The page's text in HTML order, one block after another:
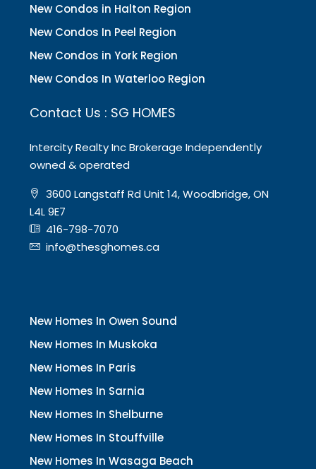
New Condos in Halton Region
New Condos In Peel Region
New Condos in York Region
New Condos In Waterloo Region
Contact Us : SG HOMES
Intercity Realty Inc Brokerage Independently
owned & operated
3600 Langstaff Rd Unit 14, Woodbridge, ON
L4L 9E7
416-798-7070
info@thesghomes.ca
New Homes In Owen Sound
New Homes In Muskoka
New Homes In Paris
New Homes In Sarnia
New Homes In Shelburne
New Homes In Stouffville
New Homes In Wasaga Beach